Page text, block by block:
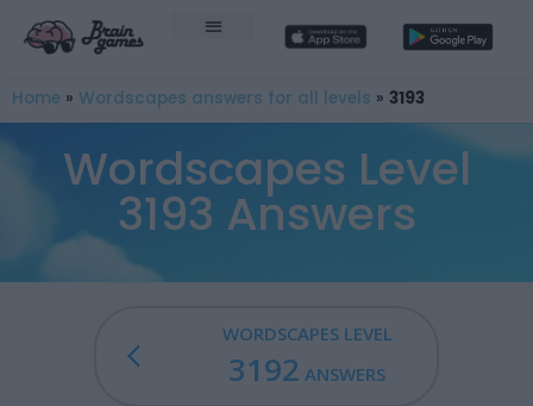
Home » Wordscapes answers for all levels » 3193
Wordscapes Level
3193 Answers
WORDSCAPES LEVEL
3192 ANSWERS